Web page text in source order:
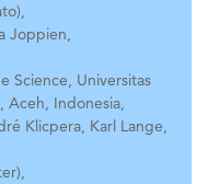
Joppien,
Science, Universitas
Aceh, Indonesia,
Klicpera, Karl Lange,